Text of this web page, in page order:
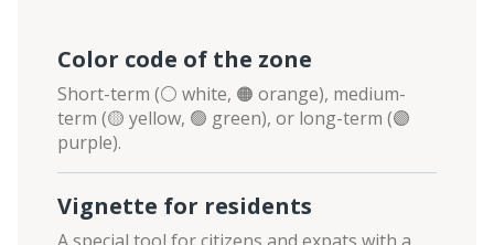
Сolor code of the zone
Short-term (⚪️ white, 🟠 orange), medium-
term (🟡 yellow, 🟢 green), or long-term (🟣
purple).
Vignette for residents